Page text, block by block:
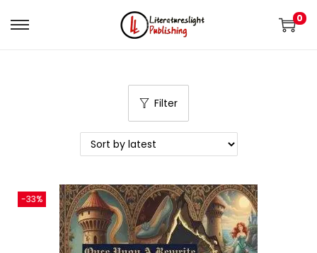
0
Filter
-33%